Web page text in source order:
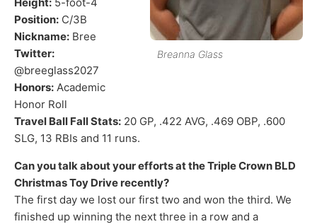
Breanna Glass
Position: C/3B
Nickname: Bree
Twitter:
@breeglass2027
Honors: Academic
Honor Roll
Travel Ball Fall Stats: 20 GP, .422 AVG, .469 OBP, .600
SLG, 13 RBIs and 11 runs.
Can you talk about your efforts at the Triple Crown BLD
Christmas Toy Drive recently?
The first day we lost our first two and won the third. We
finished up winning the next three in a row and a